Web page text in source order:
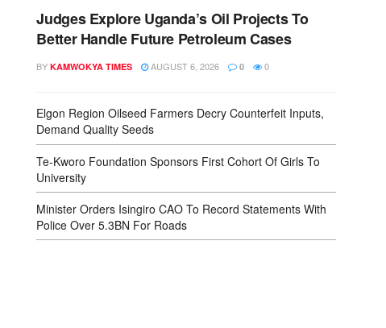
Judges Explore Uganda’s Oil Projects To
Better Handle Future Petroleum Cases
BY KAMWOKYA TIMES AUGUST 6, 2026 0 0
Elgon Region Oilseed Farmers Decry Counterfeit Inputs,
Demand Quality Seeds
Te-Kworo Foundation Sponsors First Cohort Of Girls To
University
Minister Orders Isingiro CAO To Record Statements With
Police Over 5.3BN For Roads